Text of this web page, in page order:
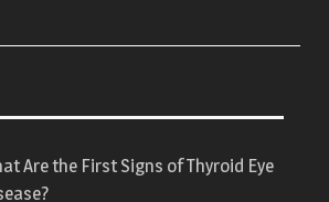
Are the First Signs of Thyroid Eye